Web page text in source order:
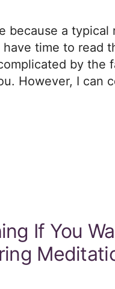
because a
time to read
by the
However, I can
If You